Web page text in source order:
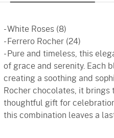
- White Roses (8)
- Ferrero Rocher (24)
- Pure and timeless, this
of grace and serenity. Each
creating a soothing and
Rocher chocolates, it brings
thoughtful gift for
this combination leaves a